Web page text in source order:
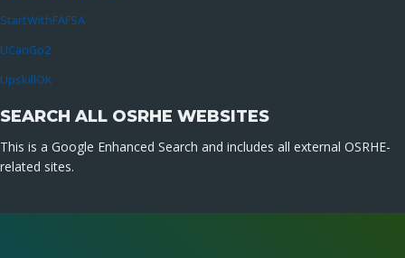
StartWithFAFSA
UCanGo2
UpskillOK
SEARCH ALL OSRHE WEBSITES
This is a Google Enhanced Search and includes all external OSRHE-
related sites.